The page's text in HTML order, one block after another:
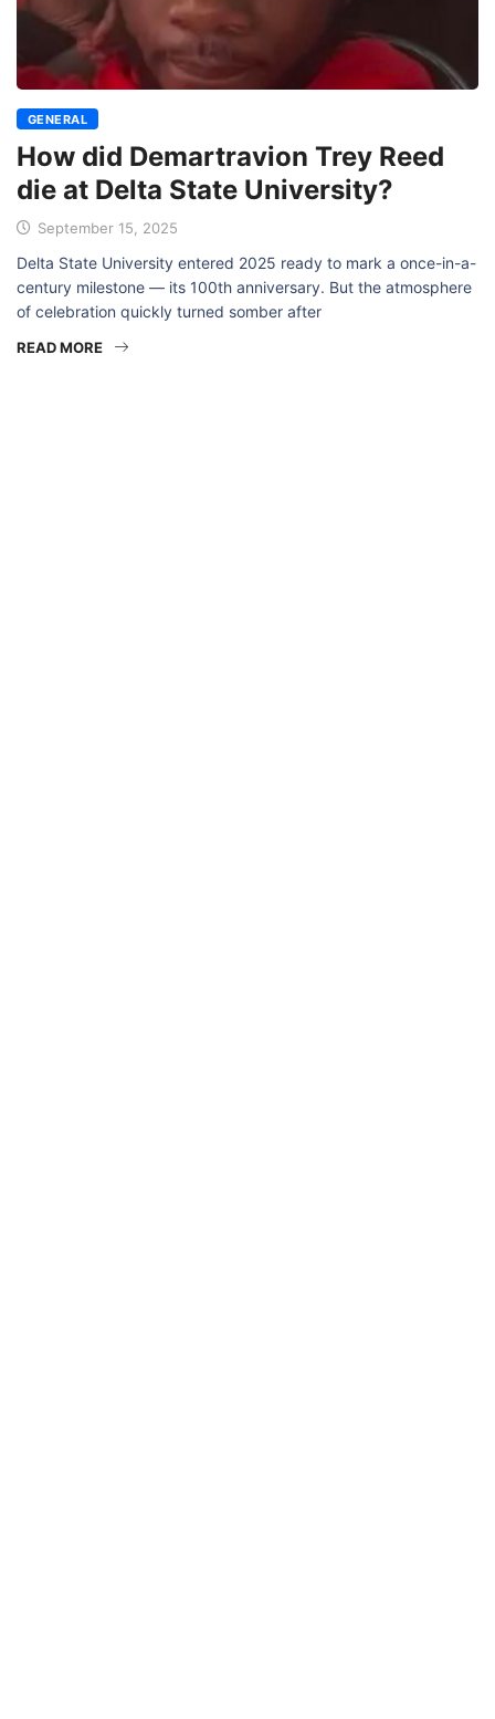
GENERAL
How did Demartravion Trey Reed
die at Delta State University?
September 15, 2025
Delta State University entered 2025 ready to mark a once-in-a-
century milestone — its 100th anniversary. But the atmosphere
of celebration quickly turned somber after
READ MORE